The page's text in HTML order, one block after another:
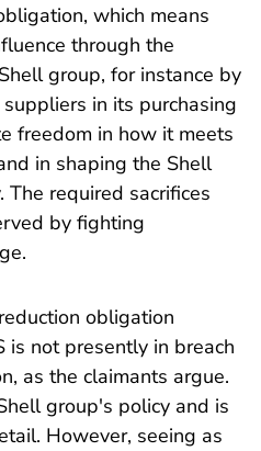
which means
through the
group, for instance by
in its purchasing
freedom in how it meets
in shaping the Shell
required sacrifices
by fighting
obligation
is not presently in breach
as the claimants argue.
group's policy and is
However, seeing as